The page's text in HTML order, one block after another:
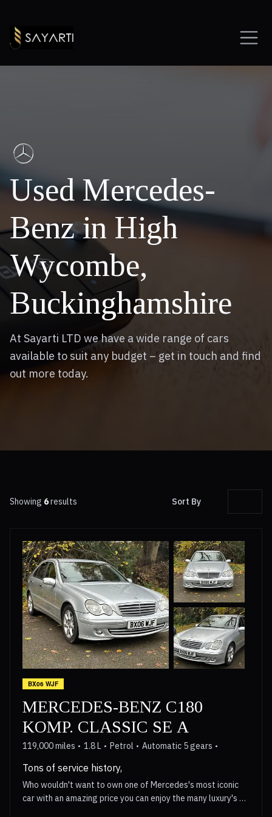
Used Mercedes-
Benz in High
Wycombe,
Buckinghamshire
At Sayarti LTD we have a wide range of cars
available to suit any budget – get in touch and find
out more today.
Showing 6results Sort By
BX06 WJF
MERCEDES-BENZ C180
KOMP. CLASSIC SE A
119,000 miles 1.8 L Petrol Automatic 5 gears
Tons of service history,
Who wouldn't want to own one of Mercedes's most iconic
car with an amazing price you can enjoy the many luxury's of